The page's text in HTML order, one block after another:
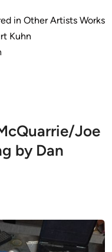
in Other Artists Works
Kuhn
Joe
by Dan